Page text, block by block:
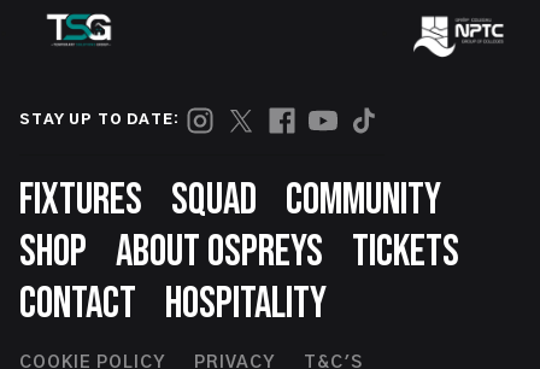
STAY UP TO DATE:
Footer
FIXTURES SQUAD
COMMUNITY
SHOP ABOUT OSPREYS
TICKETS
CONTACT
HOSPITALITY
COOKIE POLICY PRIVACY T&C'S